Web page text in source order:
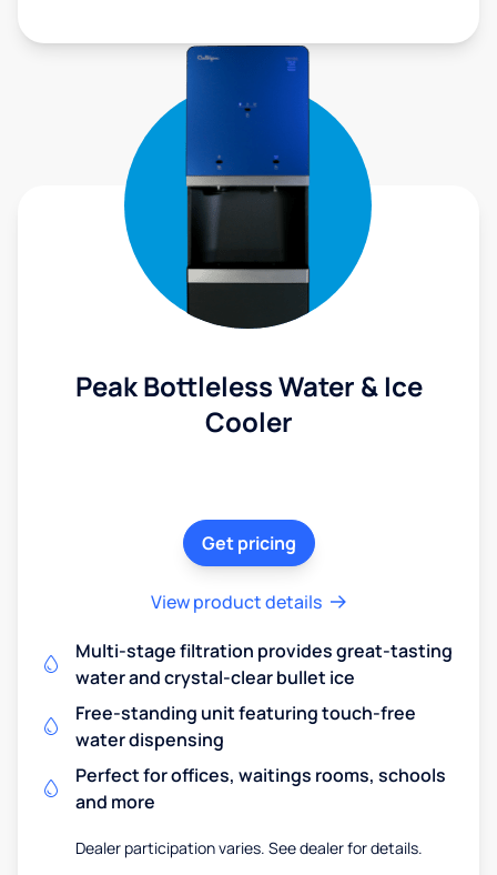
Peak Bottleless Water & Ice
Cooler
Get pricing
View product details
Multi-stage filtration provides great-tasting
water and crystal-clear bullet ice
Free-standing unit featuring touch-free
water dispensing
Perfect for offices, waitings rooms, schools
and more
Dealer participation varies. See dealer for details.